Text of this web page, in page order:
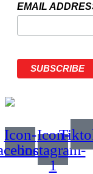
EMAIL
Icon-Icon-
instagram-
1